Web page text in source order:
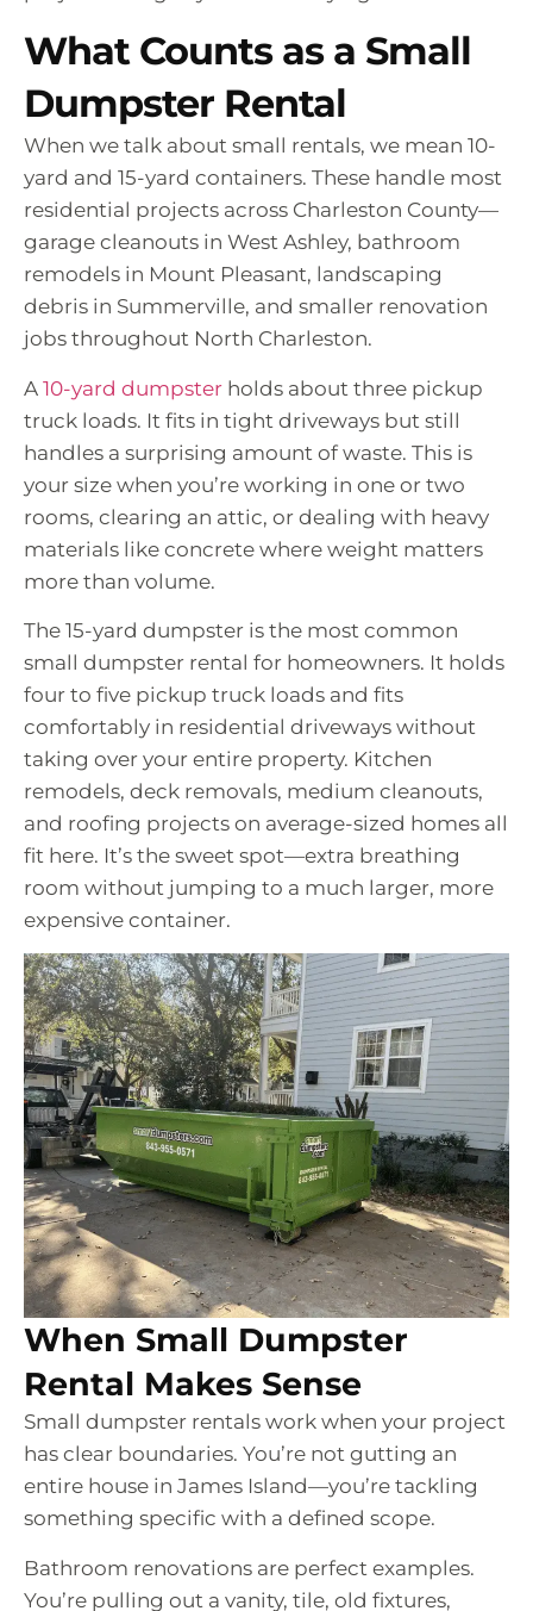
What Counts as a Small
Dumpster Rental
When we talk about small rentals, we mean 10-
yard and 15-yard containers. These handle most
residential projects across Charleston County—
garage cleanouts in West Ashley, bathroom
remodels in Mount Pleasant, landscaping
debris in Summerville, and smaller renovation
jobs throughout North Charleston.
A 10-yard dumpster holds about three pickup
truck loads. It fits in tight driveways but still
handles a surprising amount of waste. This is
your size when you’re working in one or two
rooms, clearing an attic, or dealing with heavy
materials like concrete where weight matters
more than volume.
The 15-yard dumpster is the most common
small dumpster rental for homeowners. It holds
four to five pickup truck loads and fits
comfortably in residential driveways without
taking over your entire property. Kitchen
remodels, deck removals, medium cleanouts,
and roofing projects on average-sized homes all
fit here. It’s the sweet spot—extra breathing
room without jumping to a much larger, more
expensive container.
When Small Dumpster
Rental Makes Sense
Small dumpster rentals work when your project
has clear boundaries. You’re not gutting an
entire house in James Island—you’re tackling
something specific with a defined scope.
Bathroom renovations are perfect examples.
You’re pulling out a vanity, tile, old fixtures,